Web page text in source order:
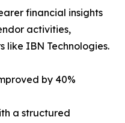
financial insights
activities,
like IBN Technologies.
by 40%
a structured